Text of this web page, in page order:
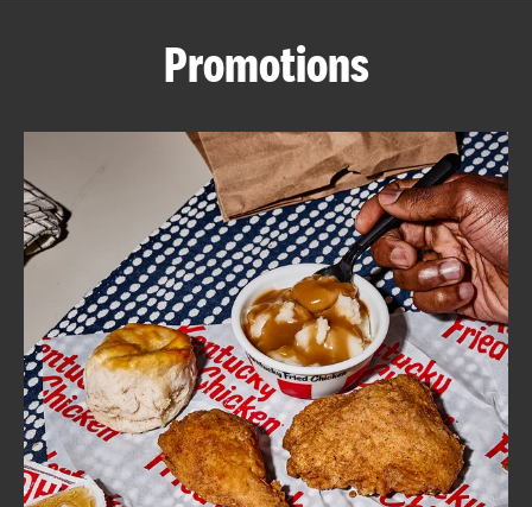
ABOUT
FIND
A
KFC
CLICK TO EXPAND OR COLLAPSE
MORE
Help
Promotions